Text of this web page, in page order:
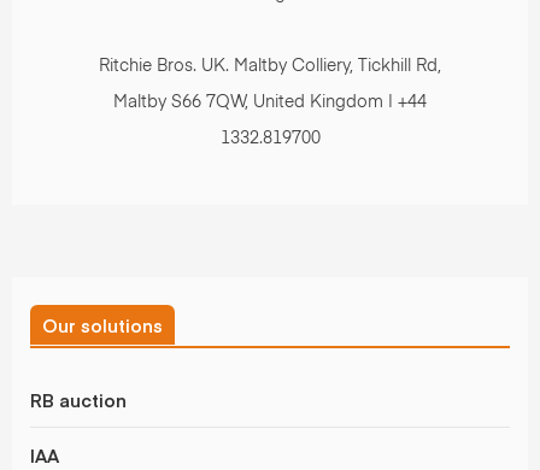
Ritchie Bros. UK. Maltby Colliery, Tickhill Rd,
Maltby S66 7QW, United Kingdom | +44
1332.819700
Our solutions
RB auction
IAA